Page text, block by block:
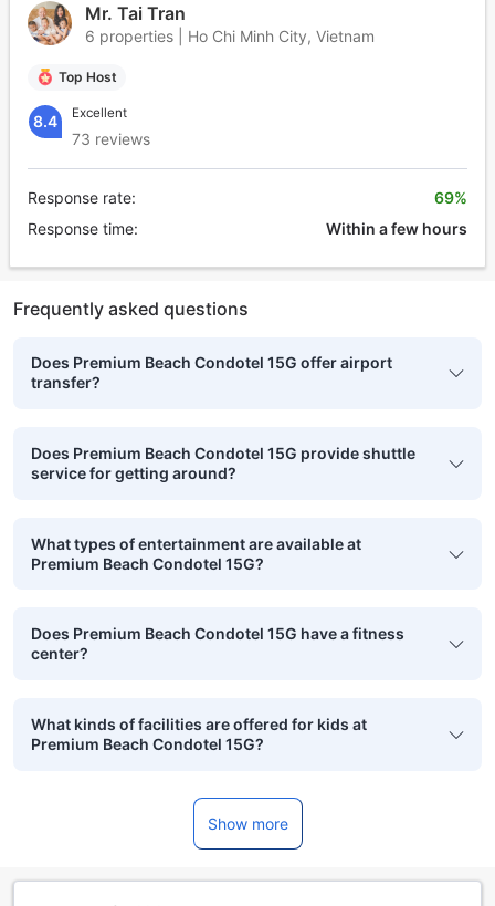
Mr. Tai Tran
6 properties | Ho Chi Minh City, Vietnam
Top Host
8.4 Excellent
73 reviews
Response rate:
Response time:
69%
Within a few hours
Frequently asked questions
Does Premium Beach Condotel 15G offer airport
transfer?
Does Premium Beach Condotel 15G provide shuttle
service for getting around?
What types of entertainment are available at
Premium Beach Condotel 15G?
Does Premium Beach Condotel 15G have a fitness
center?
What kinds of facilities are offered for kids at
Premium Beach Condotel 15G?
Show more